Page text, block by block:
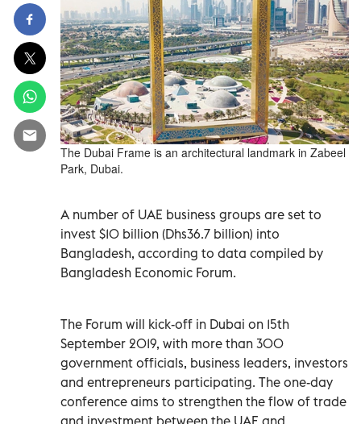
The Dubai Frame is an architectural landmark in Zabeel
Park, Dubai.
A number of UAE business groups are set to
invest $10 billion (Dhs36.7 billion) into
Bangladesh, according to data compiled by
Bangladesh Economic Forum.
The Forum will kick-off in Dubai on 15th
September 2019, with more than 300
government officials, business leaders, investors
and entrepreneurs participating. The one-day
conference aims to strengthen the flow of trade
and investment between the UAE and